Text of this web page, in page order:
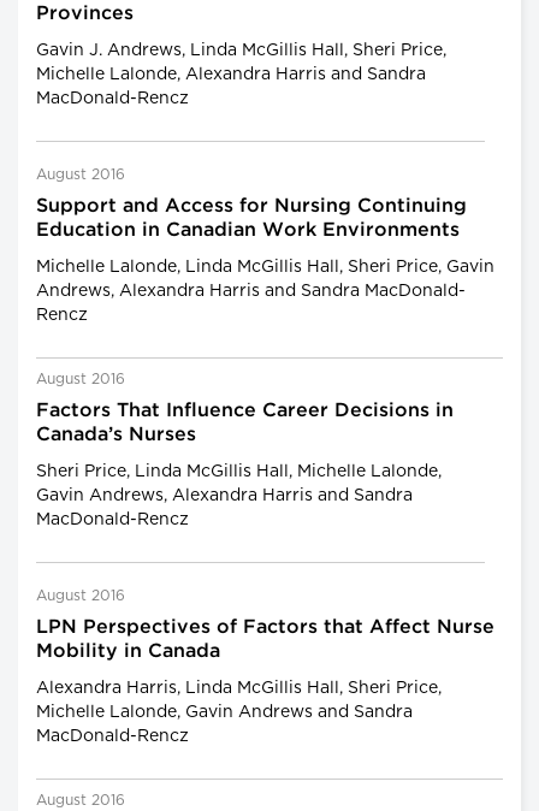
Provinces
Gavin J. Andrews, Linda McGillis Hall, Sheri Price,
Michelle Lalonde, Alexandra Harris and Sandra
MacDonald-Rencz
August 2016
Support and Access for Nursing Continuing
Education in Canadian Work Environments
Michelle Lalonde, Linda McGillis Hall, Sheri Price, Gavin
Andrews, Alexandra Harris and Sandra MacDonald-
Rencz
August 2016
Factors That Influence Career Decisions in
Canada’s Nurses
Sheri Price, Linda McGillis Hall, Michelle Lalonde,
Gavin Andrews, Alexandra Harris and Sandra
MacDonald-Rencz
August 2016
LPN Perspectives of Factors that Affect Nurse
Mobility in Canada
Alexandra Harris, Linda McGillis Hall, Sheri Price,
Michelle Lalonde, Gavin Andrews and Sandra
MacDonald-Rencz
August 2016